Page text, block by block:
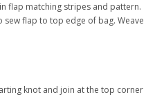
flap matching stripes and pattern.
flap to top edge of bag. Weave
knot and join at the top corner